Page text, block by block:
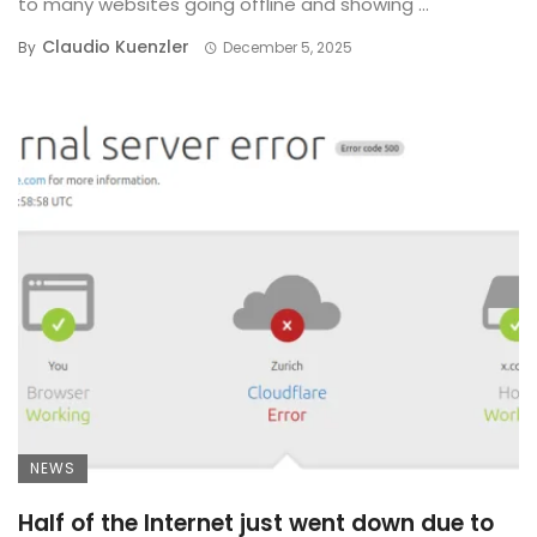
By Claudio Kuenzler December 5, 2025
NEWS
Half of the Internet just went down due to